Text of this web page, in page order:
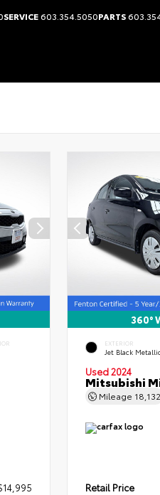
SERVICE603.354.5050PARTS
360°
EXTERIOR
Jet Black
Used 2024
Mitsubishi
Mileage 18,132
Retail Price